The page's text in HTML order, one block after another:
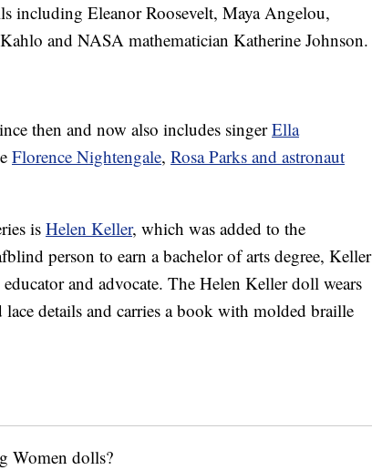
including Eleanor Roosevelt, Maya Angelou,
and NASA mathematician Katherine Johnson.
then and now also includes singerElla
Florence Nightengale, Rosa Parks and astronaut
is Helen Keller, which was added to the
person to earn a bachelor of arts degree, Keller
educator and advocate. The Helen Keller doll wears
details and carries a book with molded braille
Women dolls?